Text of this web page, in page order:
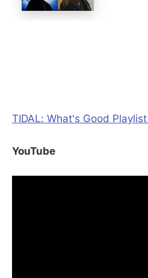
TIDAL: What's Good
YouTube